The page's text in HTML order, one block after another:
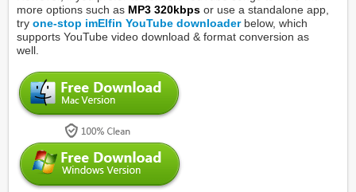
more options such as MP3 320kbps or use a standalone app,
tryone-stop imElfin YouTube downloaderbelow, which
supports YouTube video download & format conversion as
well.